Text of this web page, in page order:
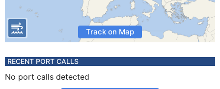
Track on Map
RECENT PORT CALLS
No port calls detected